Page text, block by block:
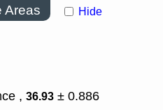
Areas Hide
, 36.93 ± 0.886